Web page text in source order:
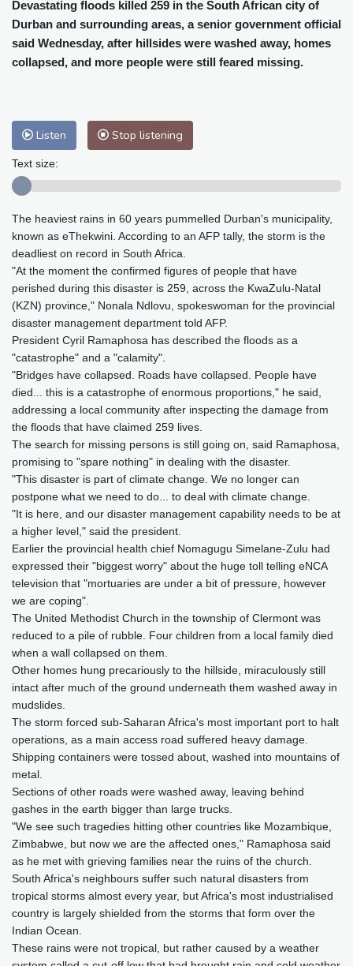
Cleveland
22 °C New York
27 °C
Baltimore
24 °C Philadelphia
25 °C
Nuuk (Godthåb)
8 °C
Hong Kong
33 °C Singapore
33 °C
Perth
19 °C
Honolulu
Johannesburg
15 °C Dubai
38 °C
Tokyo
32 °C Seoul
38 °C
Delhi
30 °C
Riyadh
41 °C Prague
21 °C
Pennsylvania
23 °C Valletta
33 °C
Manama
37 °C Warsaw
19 °C
Stockholm
17 °C
Devastating floods killed 259 in the South African city of
Durban and surrounding areas, a senior government official
said Wednesday, after hillsides were washed away, homes
collapsed, and more people were still feared missing.
Listen Stop listening
Text size:
The heaviest rains in 60 years pummelled Durban's municipality,
known as eThekwini. According to an AFP tally, the storm is the
deadliest on record in South Africa.
"At the moment the confirmed figures of people that have
perished during this disaster is 259, across the KwaZulu-Natal
(KZN) province," Nonala Ndlovu, spokeswoman for the provincial
disaster management department told AFP.
President Cyril Ramaphosa has described the floods as a
"catastrophe" and a "calamity".
"Bridges have collapsed. Roads have collapsed. People have
died... this is a catastrophe of enormous proportions," he said,
addressing a local community after inspecting the damage from
the floods that have claimed 259 lives.
The search for missing persons is still going on, said Ramaphosa,
promising to "spare nothing" in dealing with the disaster.
"This disaster is part of climate change. We no longer can
postpone what we need to do... to deal with climate change.
"It is here, and our disaster management capability needs to be at
a higher level," said the president.
Earlier the provincial health chief Nomagugu Simelane-Zulu had
expressed their "biggest worry" about the huge toll telling eNCA
television that "mortuaries are under a bit of pressure, however
we are coping".
The United Methodist Church in the township of Clermont was
reduced to a pile of rubble. Four children from a local family died
when a wall collapsed on them.
Other homes hung precariously to the hillside, miraculously still
intact after much of the ground underneath them washed away in
mudslides.
The storm forced sub-Saharan Africa's most important port to halt
operations, as a main access road suffered heavy damage.
Shipping containers were tossed about, washed into mountains of
metal.
Sections of other roads were washed away, leaving behind
gashes in the earth bigger than large trucks.
"We see such tragedies hitting other countries like Mozambique,
Zimbabwe, but now we are the affected ones," Ramaphosa said
as he met with grieving families near the ruins of the church.
South Africa's neighbours suffer such natural disasters from
tropical storms almost every year, but Africa's most industrialised
country is largely shielded from the storms that form over the
Indian Ocean.
These rains were not tropical, but rather caused by a weather